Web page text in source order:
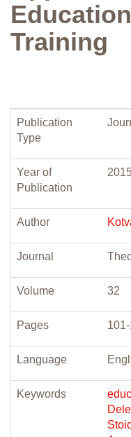
Training
Publication
Type
Year of
Publication
Author
Journal
Volume 32
Pages
Language
Keywords